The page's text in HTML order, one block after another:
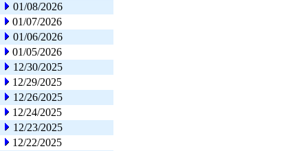
01/08/2026
01/07/2026
01/06/2026
01/05/2026
12/30/2025
12/29/2025
12/26/2025
12/24/2025
12/23/2025
12/22/2025